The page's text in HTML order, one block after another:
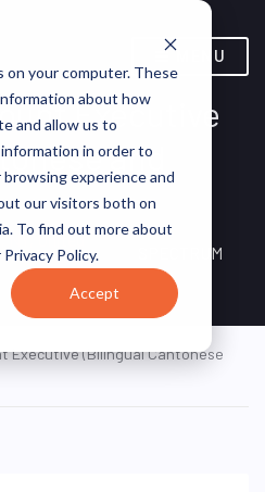
your computer. These
about how
and allow us to
in order to
experience and
our visitors both on
To find out more about
Policy.
Accept
MENU
Executive
and
NY, United
SPECTRUM
Executive (Bilingual Cantonese